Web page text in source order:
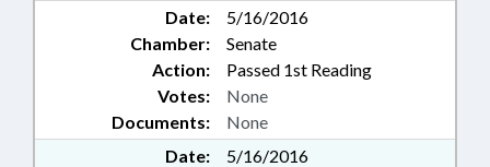
Date:
5/16/2016
Chamber:
Senate
Action:
Passed 1st Reading
Documents: None
Votes: None
Date:
5/16/2016